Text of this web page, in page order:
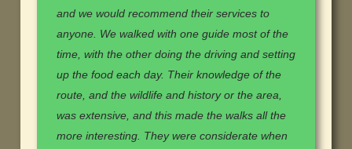
and we would recommend their services to
anyone. We walked with one guide most of the
time, with the other doing the driving and setting
up the food each day. Their knowledge of the
route, and the wildlife and history or the area,
was extensive, and this made the walks all the
more interesting. They were considerate when